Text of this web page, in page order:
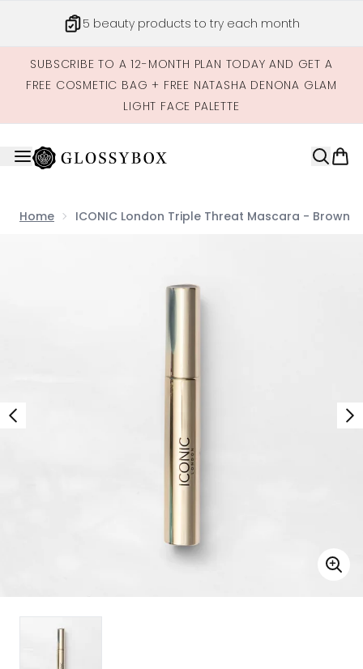
5 beauty products to try each month
SUBSCRIBE TO A 12-MONTH PLAN TODAY AND GET A
FREE COSMETIC BAG + FREE NATASHA DENONA GLAM
LIGHT FACE PALETTE
Home ICONIC London Triple Threat Mascara - Brown